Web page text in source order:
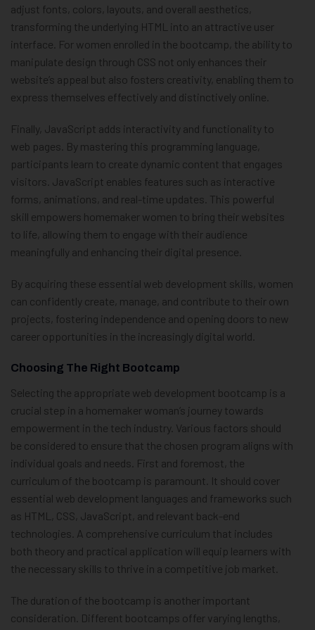
adjust fonts, colors, layouts, and overall aesthetics,
transforming the underlying HTML into an attractive user
interface. For women enrolled in the bootcamp, the ability to
manipulate design through CSS not only enhances their
website’s appeal but also fosters creativity, enabling them to
express themselves effectively and distinctively online.
Finally, JavaScript adds interactivity and functionality to
web pages. By mastering this programming language,
participants learn to create dynamic content that engages
visitors. JavaScript enables features such as interactive
forms, animations, and real-time updates. This powerful
skill empowers homemaker women to bring their websites
to life, allowing them to engage with their audience
meaningfully and enhancing their digital presence.
By acquiring these essential web development skills, women
can confidently create, manage, and contribute to their own
projects, fostering independence and opening doors to new
career opportunities in the increasingly digital world.
Choosing The Right Bootcamp
Selecting the appropriate web development bootcamp is a
crucial step in a homemaker woman’s journey towards
empowerment in the tech industry. Various factors should
be considered to ensure that the chosen program aligns with
individual goals and needs. First and foremost, the
curriculum of the bootcamp is paramount. It should cover
essential web development languages and frameworks such
as HTML, CSS, JavaScript, and relevant back-end
technologies. A comprehensive curriculum that includes
both theory and practical application will equip learners with
the necessary skills to thrive in a competitive job market.
The duration of the bootcamp is another important
consideration. Different bootcamps offer varying lengths,